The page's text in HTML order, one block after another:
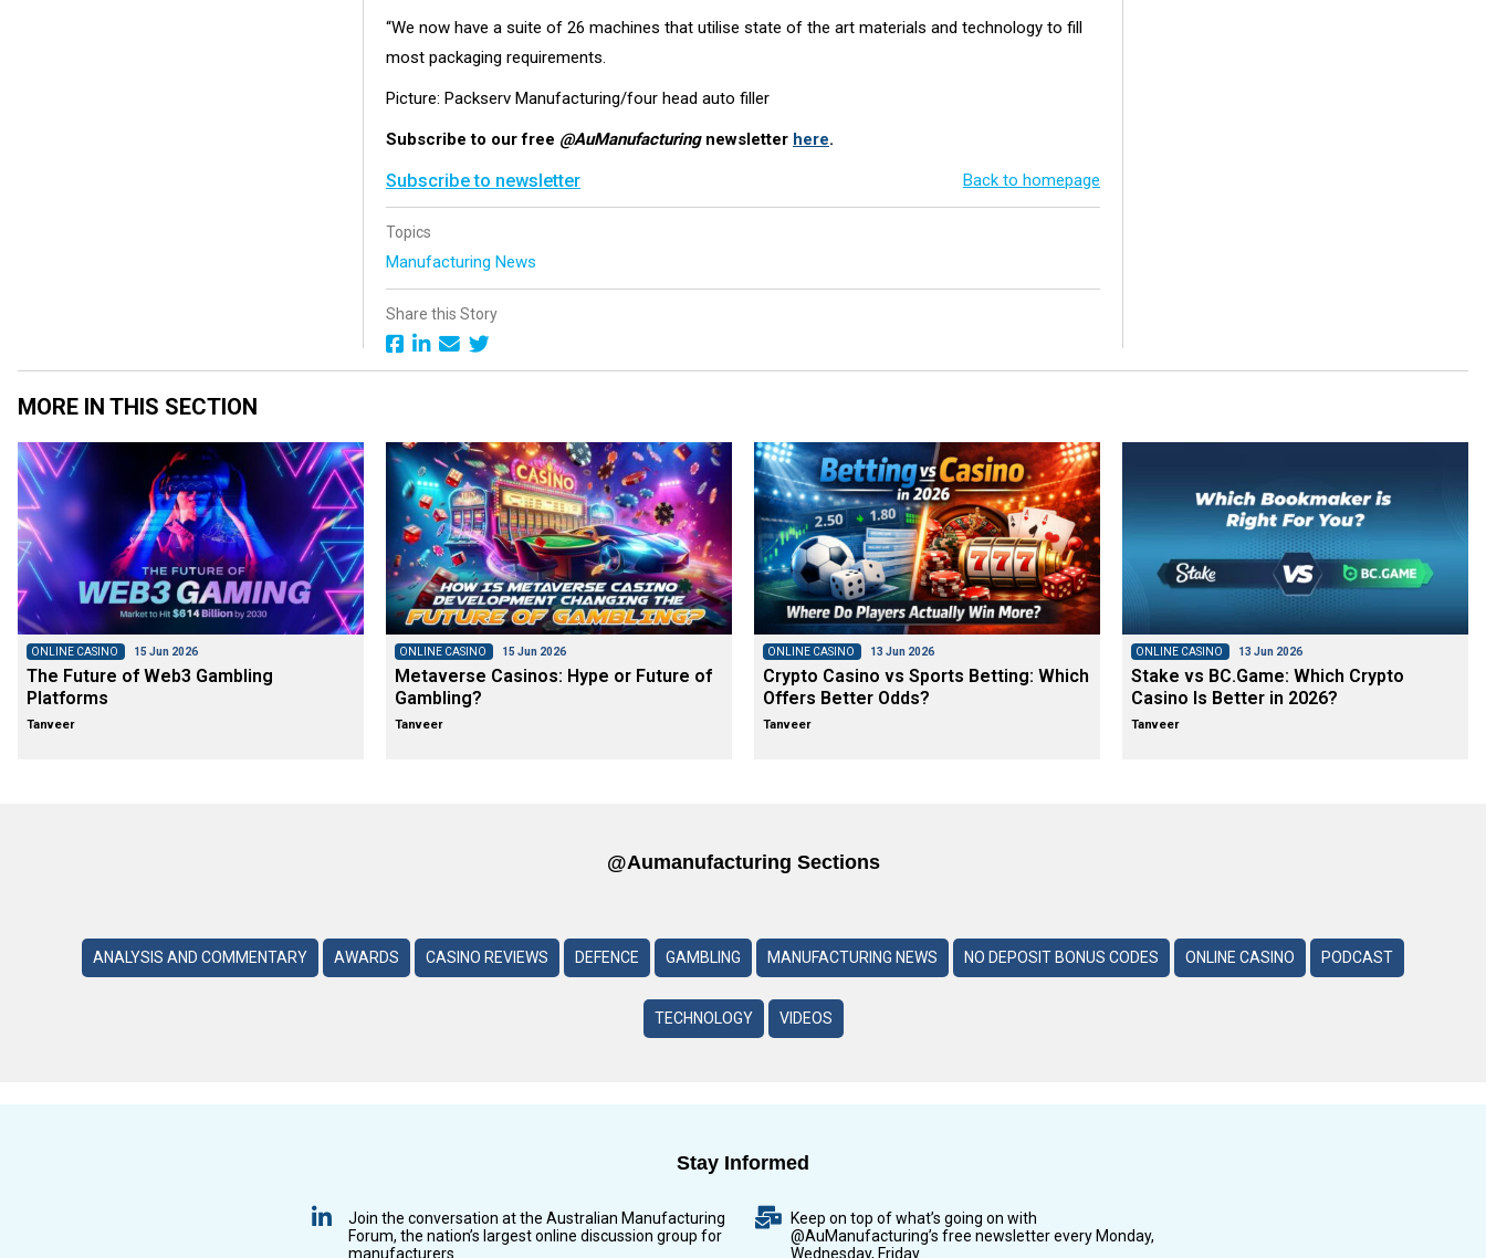
“We now have a suite of 26 machines that utilise state of the art materials and technology to fill
most packaging requirements.
Picture: Packserv Manufacturing/four head auto filler
Subscribe to our free @AuManufacturingnewsletter here.
Subscribe to newsletter Back to homepage
Topics
Manufacturing News
Share this Story
MORE IN THIS SECTION
ONLINE CASINO 15 Jun 2026
The Future of Web3 Gambling
Platforms
Tanveer
ONLINE CASINO 15 Jun 2026
Metaverse Casinos: Hype or Future of
Gambling?
Tanveer
ONLINE CASINO 13 Jun 2026
Crypto Casino vs Sports Betting: Which
Offers Better Odds?
Tanveer
ONLINE CASINO 13 Jun 2026
Stake vs BC.Game: Which Crypto
Casino Is Better in 2026?
Tanveer
@aumanufacturing Sections
ANALYSIS AND COMMENTARY AWARDS CASINO REVIEWS DEFENCE GAMBLING MANUFACTURING NEWS NO DEPOSIT BONUS CODES ONLINE CASINO PODCAST
TECHNOLOGY VIDEOS
Stay Informed
Join the conversation at the Australian Manufacturing
Forum, the nation’s largest online discussion group for
manufacturers.
Keep on top of what’s going on with
@AuManufacturing’s free newsletter every Monday,
Wednesday, Friday.